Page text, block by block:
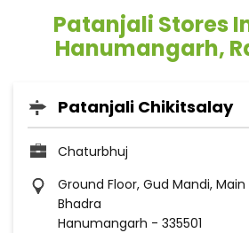
Patanjali Stores
Hanumangarh,
Patanjali Chikitsalay
Chaturbhuj
Ground Floor, Gud Mandi, Main
Bhadra
Hanumangarh - 335501